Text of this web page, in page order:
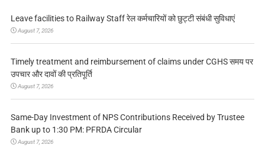
Leave facilities to Railway Staff रेल कर्मचारियों को छुट्टी संबंधी सुविधाएं
August 7, 2026
Timely treatment and reimbursement of claims under CGHS समय पर
उपचार और दावों की प्रतिपूर्ति
August 7, 2026
Same-Day Investment of NPS Contributions Received by Trustee
Bank up to 1:30 PM: PFRDA Circular
August 7, 2026